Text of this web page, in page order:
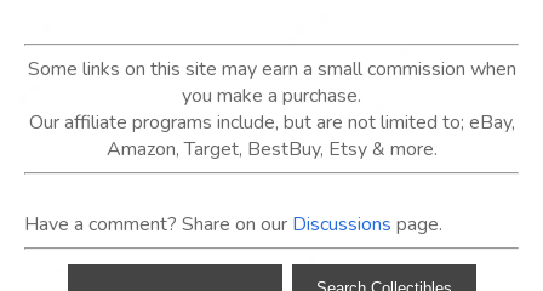
Some links on this site may earn a small commission when
you make a purchase.
Our affiliate programs include, but are not limited to; eBay,
Amazon, Target, BestBuy, Etsy & more.
Have a comment? Share on our Discussions page.